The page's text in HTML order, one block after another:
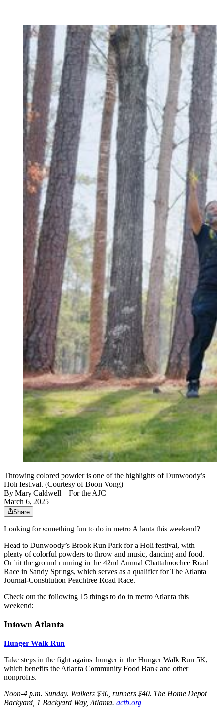
Throwing colored powder is one of the highlights of Dunwoody’s
Holi festival. (Courtesy of Boon Vong)
By Mary Caldwell – For the AJC
March 6, 2025
Share
Looking for something fun to do in metro Atlanta this weekend?
Head to Dunwoody’s Brook Run Park for a Holi festival, with
plenty of colorful powders to throw and music, dancing and food.
Or hit the ground running in the 42nd Annual Chattahoochee Road
Race in Sandy Springs, which serves as a qualifier for The Atlanta
Journal-Constitution Peachtree Road Race.
Check out the following 15 things to do in metro Atlanta this
weekend:
Intown Atlanta
Hunger Walk Run
Take steps in the fight against hunger in the Hunger Walk Run 5K,
which benefits the Atlanta Community Food Bank and other
nonprofits.
Noon-4 p.m. Sunday. Walkers $30, runners $40. The Home Depot
Backyard, 1 Backyard Way, Atlanta. acfb.org